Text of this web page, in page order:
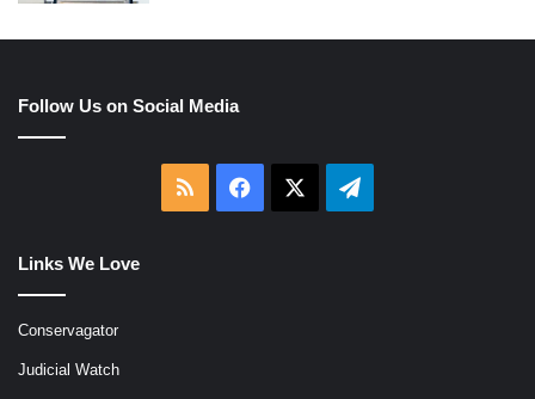
Follow Us on Social Media
RSS Facebook Telegram
Links We Love
Conservagator
Judicial Watch